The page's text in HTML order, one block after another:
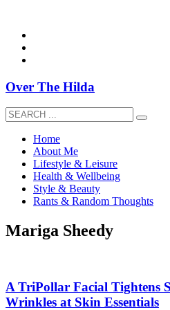
Over The Hilda
Home
About Me
Lifestyle & Leisure
Health & Wellbeing
Style & Beauty
Rants & Random Thoughts
Mariga Sheedy
A TriPollar Facial Tightens
Wrinkles at Skin Essentials